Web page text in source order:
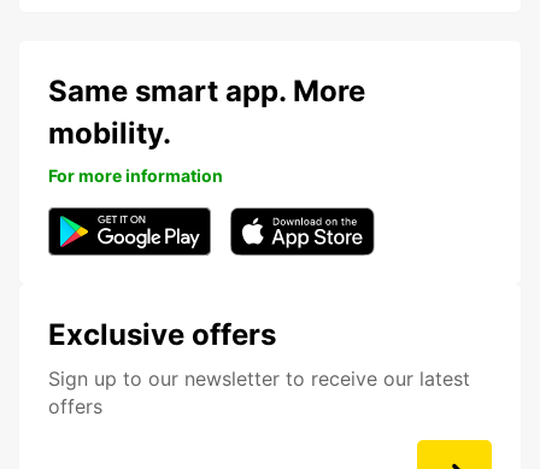
Exclusive offers
Sign up to our newsletter to receive our latest
offers
Same smart app. More
mobility.
For more information